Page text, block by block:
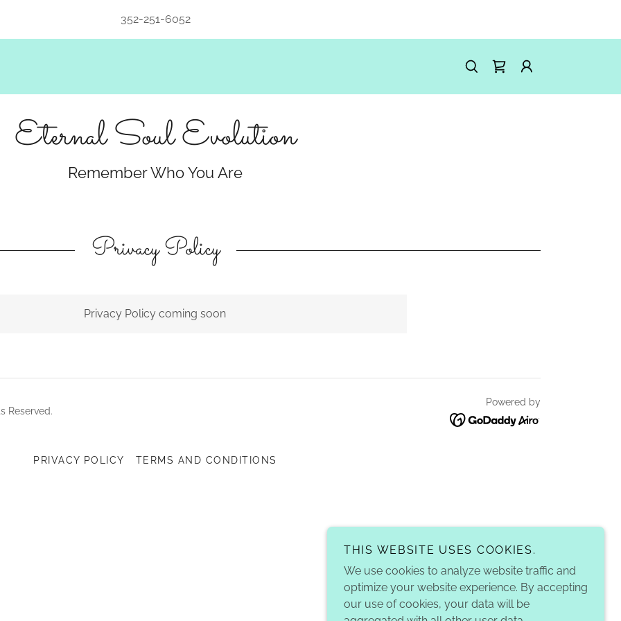
352-251-6052
Eternal Soul Evolution
Remember Who You Are
Privacy Policy
Privacy Policy coming soon
Reserved.
Powered by
PRIVACY POLICY TERMS AND CONDITIONS
THIS WEBSITE USES COOKIES.
We use cookies to analyze website traffic and
optimize your website experience. By accepting
our use of cookies, your data will be